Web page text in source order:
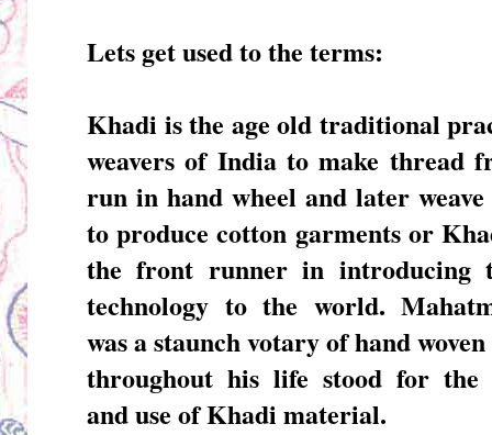
Lets get used to the terms:
Khadi is the age old traditional
weavers of India to make thread
run in hand wheel and later
to produce cotton garments or
the front runner in introducing
technology to the world.
was a staunch votary of hand
throughout his life stood for the
and use of Khadi material.